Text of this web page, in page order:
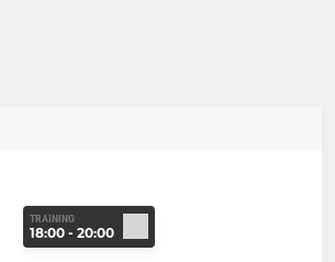
TRAINING
18:00 - 20:00